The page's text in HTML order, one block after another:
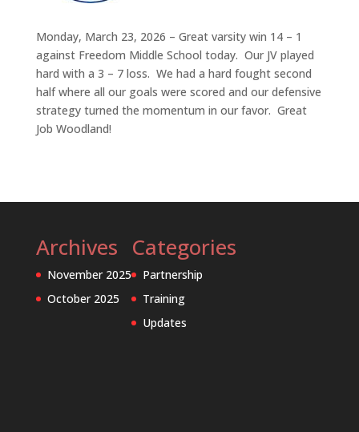
Monday, March 23, 2026 – Great varsity win 14 – 1
against Freedom Middle School today. Our JV played
hard with a 3 – 7 loss. We had a hard fought second
half where all our goals were scored and our defensive
strategy turned the momentum in our favor. Great
Job Woodland!
Archives
November 2025
October 2025
Categories
Partnership
Training
Updates